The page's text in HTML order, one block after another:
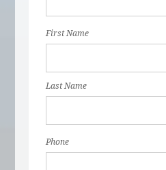
First Name
Last Name
Phone